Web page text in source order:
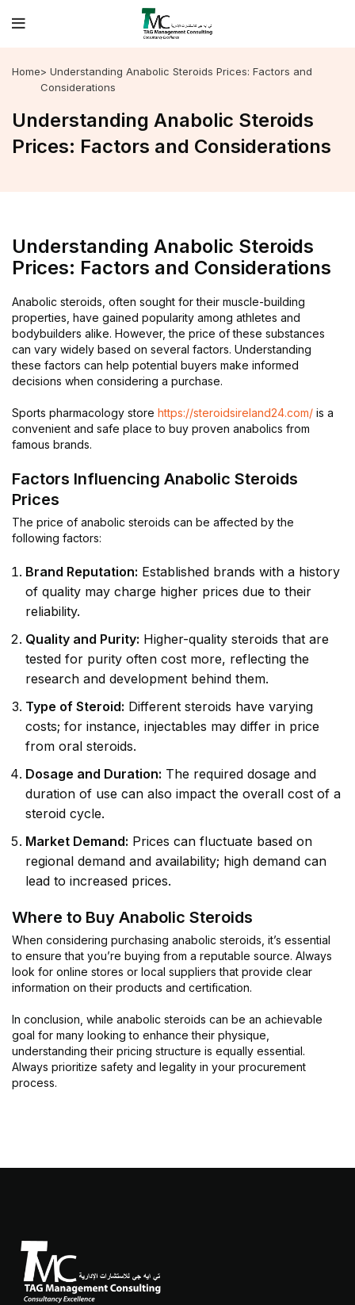
Home> Understanding Anabolic Steroids Prices: Factors and
Considerations
Understanding Anabolic Steroids
Prices: Factors and Considerations
Understanding Anabolic Steroids
Prices: Factors and Considerations
Anabolic steroids, often sought for their muscle-building
properties, have gained popularity among athletes and
bodybuilders alike. However, the price of these substances
can vary widely based on several factors. Understanding
these factors can help potential buyers make informed
decisions when considering a purchase.
Sports pharmacology store https://steroidsireland24.com/ is a
convenient and safe place to buy proven anabolics from
famous brands.
Factors Influencing Anabolic Steroids
Prices
The price of anabolic steroids can be affected by the
following factors:
Brand Reputation: Established brands with a history
of quality may charge higher prices due to their
reliability.
Quality and Purity: Higher-quality steroids that are
tested for purity often cost more, reflecting the
research and development behind them.
Type of Steroid: Different steroids have varying
costs; for instance, injectables may differ in price
from oral steroids.
Dosage and Duration: The required dosage and
duration of use can also impact the overall cost of a
steroid cycle.
Market Demand: Prices can fluctuate based on
regional demand and availability; high demand can
lead to increased prices.
Where to Buy Anabolic Steroids
When considering purchasing anabolic steroids, it’s essential
to ensure that you’re buying from a reputable source. Always
look for online stores or local suppliers that provide clear
information on their products and certification.
In conclusion, while anabolic steroids can be an achievable
goal for many looking to enhance their physique,
understanding their pricing structure is equally essential.
Always prioritize safety and legality in your procurement
process.